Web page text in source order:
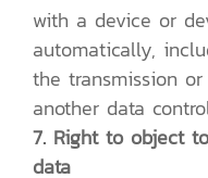
with a device or
automatically,
the transmission
another data
7. Right to object
data